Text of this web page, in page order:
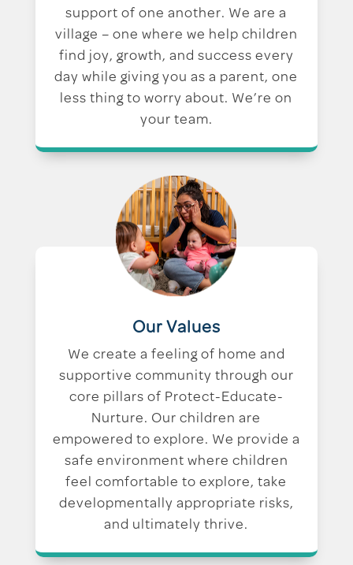
support of one another. We are a
village – one where we help children
find joy, growth, and success every
day while giving you as a parent, one
less thing to worry about. We’re on
your team.
Our Values
We create a feeling of home and
supportive community through our
core pillars of Protect-Educate-
Nurture. Our children are
empowered to explore. We provide a
safe environment where children
feel comfortable to explore, take
developmentally appropriate risks,
and ultimately thrive.